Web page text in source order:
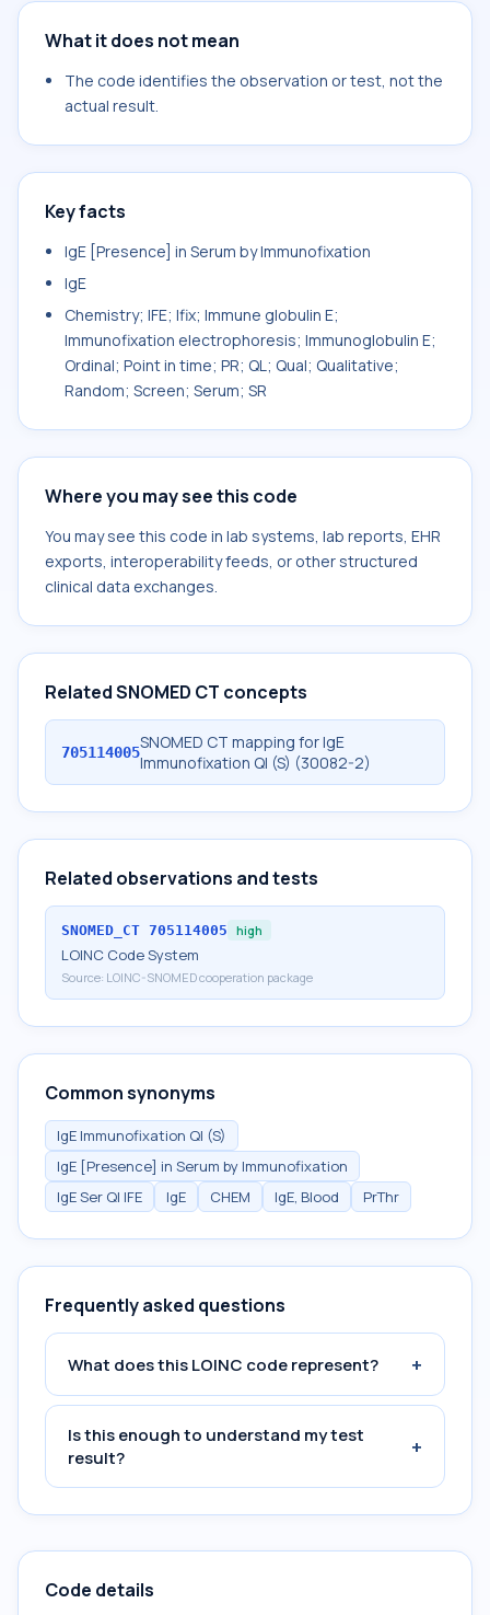
What it does not mean
The code identifies the observation or test, not the
actual result.
Key facts
IgE [Presence] in Serum by Immunofixation
IgE
Chemistry; IFE; Ifix; Immune globulin E;
Immunofixation electrophoresis; Immunoglobulin E;
Ordinal; Point in time; PR; QL; Qual; Qualitative;
Random; Screen; Serum; SR
Where you may see this code
You may see this code in lab systems, lab reports, EHR
exports, interoperability feeds, or other structured
clinical data exchanges.
Related SNOMED CT concepts
705114005SNOMED CT mapping for IgE
Immunofixation Ql (S) (30082-2)
Related observations and tests
SNOMED_CT 705114005 high
LOINC Code System
Source: LOINC-SNOMED cooperation package
Common synonyms
IgE Immunofixation Ql (S)
IgE [Presence] in Serum by Immunofixation
IgE Ser Ql IFE
IgE CHEM IgE, Blood PrThr
Frequently asked questions
What does this LOINC code represent? +
Is this enough to understand my test
result?
+
Code details